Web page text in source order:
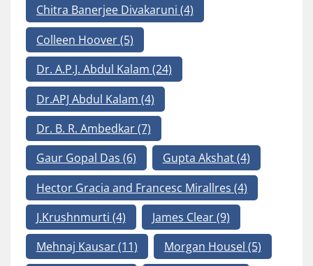
Chitra Banerjee Divakaruni (4)
Colleen Hoover(5)
Dr. A.P.J. Abdul Kalam (24)
Dr.APJ Abdul Kalam (4)
Dr. B. R. Ambedkar(7)
Gaur Gopal Das (6) Gupta Akshat(4)
Hector Gracia and Francesc Mirallres (4)
J.Krushnmurti (4) James Clear(9)
Mehnaj Kausar(11) Morgan Housel (5)